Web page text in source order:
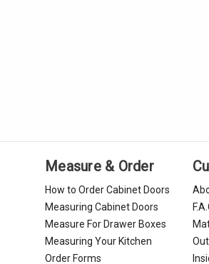
Measure & Order
How to Order Cabinet Doors
Measuring Cabinet Doors
Measure For Drawer Boxes
Measuring Your Kitchen
Order Forms